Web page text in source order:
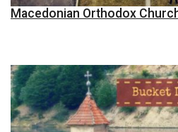
Macedonian Orthodox